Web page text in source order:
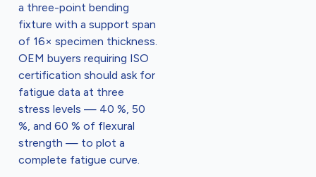
a three-point bending
fixture with a support span
of 16× specimen thickness.
OEM buyers requiring ISO
certification should ask for
fatigue data at three
stress levels — 40 %, 50
%, and 60 % of flexural
strength — to plot a
complete fatigue curve.